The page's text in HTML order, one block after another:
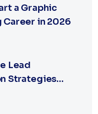
a Graphic
Career in 2026
Lead
Strategies
Jaipur 2026